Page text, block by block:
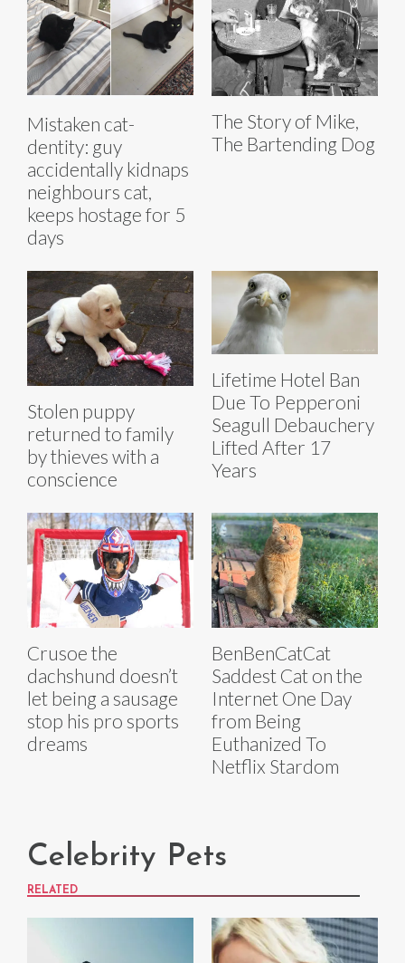
Mistaken cat-
dentity: guy
accidentally kidnaps
neighbours cat,
keeps hostage for 5
days
The Story of Mike,
The Bartending Dog
Stolen puppy
returned to family
by thieves with a
conscience
Lifetime Hotel Ban
Due To Pepperoni
Seagull Debauchery
Lifted After 17
Years
Crusoe the
dachshund doesn’t
let being a sausage
stop his pro sports
dreams
BenBenCatCat
Saddest Cat on the
Internet One Day
from Being
Euthanized To
Netflix Stardom
Celebrity Pets
RELATED